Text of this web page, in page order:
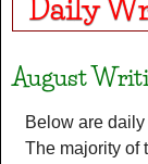
Daily
August
Below are
The majority of